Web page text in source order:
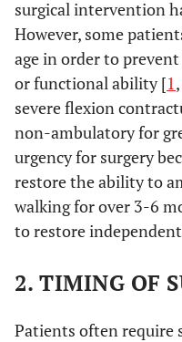
surgical intervention
However, some
age in order to
or functional ability [1,
severe flexion
non-ambulatory for
urgency for surgery
restore the ability to
walking for over 3-6
to restore
2. TIMING OF
Patients often require